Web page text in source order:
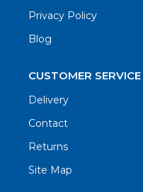
Privacy Policy
Blog
CUSTOMER SERVICE
Delivery
Contact
Returns
Site Map